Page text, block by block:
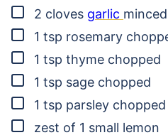
▢
2 cloves garlic minced
▢
1 tsp rosemary
▢
1 tsp thyme chopped
▢
1 tsp sage chopped
▢
1 tsp parsley chopped
▢
zest of 1 small lemon